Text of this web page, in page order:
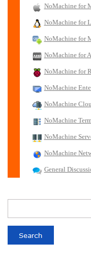
NoMachine for
NoMachine for
NoMachine for
NoMachine for
NoMachine for
NoMachine
NoMachine
NoMachine
NoMachine
NoMachine
General